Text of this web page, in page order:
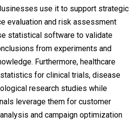
use it to support strategic
evaluation and risk assessment
statistical software to validate
from experiments and
Furthermore, healthcare
for clinical trials, disease
research studies while
leverage them for customer
and campaign optimization